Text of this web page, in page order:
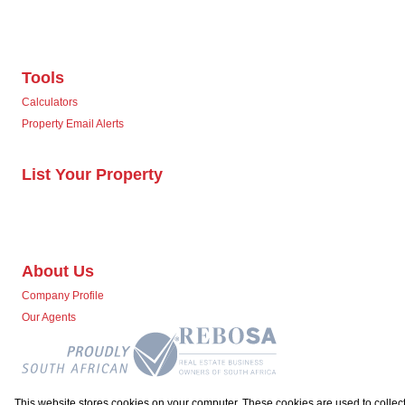
Tools
Calculators
Property Email Alerts
List Your Property
About Us
Company Profile
Our Agents